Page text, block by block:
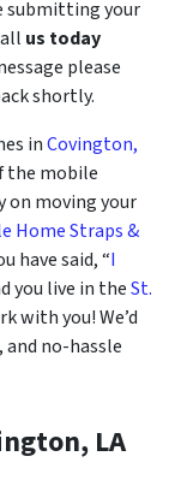
submitting your
us today
please
shortly.
inCovington,
the mobile
on moving your
Home Straps &
have said, “I
you live in theSt.
with you! We’d
no-hassle
LA